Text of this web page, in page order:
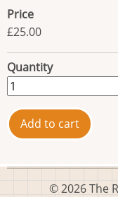
Price
£25.00
Quantity
© 2026 The